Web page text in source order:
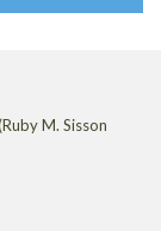
M. Sisson